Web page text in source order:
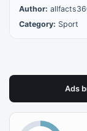
Author:
Category: Sport
Ads